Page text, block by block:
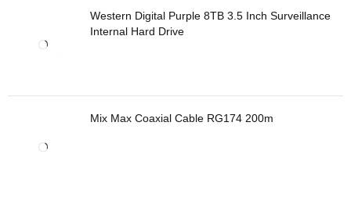
Western Digital Purple 8TB 3.5 Inch Surveillance
Internal Hard Drive
Mix Max Coaxial Cable RG174 200m